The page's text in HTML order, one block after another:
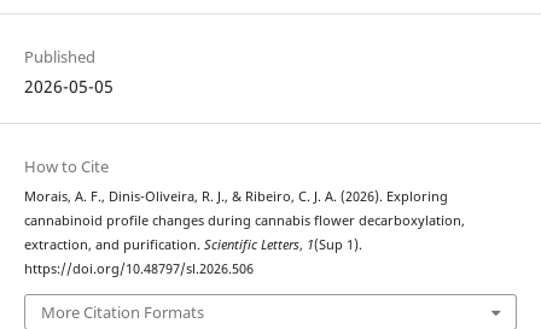
Published
2026-05-05
How to Cite
Morais, A. F., Dinis-Oliveira, R. J., & Ribeiro, C. J. A. (2026). Exploring
cannabinoid profile changes during cannabis flower decarboxylation,
extraction, and purification. Scientific Letters, 1(Sup 1).
https://doi.org/10.48797/sl.2026.506
More Citation Formats